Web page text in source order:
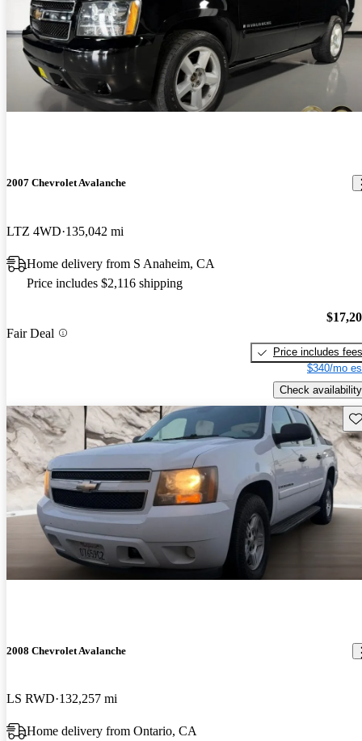
2007 Chevrolet Avalanche
LTZ 4WD 135,042 mi
Home delivery from S Anaheim, CA
Price includes $2,116 shipping
Fair Deal
Price includes fees
$340/mo
Check availability
2008 Chevrolet Avalanche
LS RWD 132,257 mi
Home delivery from Ontario, CA